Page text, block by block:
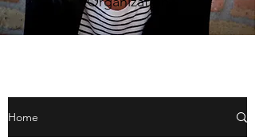
Home